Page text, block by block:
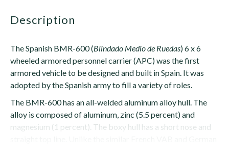
description
The Spanish BMR-600 (Blindado Medio de Ruedas) 6 x 6
wheeled armored personnel carrier (APC) was the first
armored vehicle to be designed and built in Spain. It was
adopted by the Spanish army to fill a variety of roles.
The BMR-600 has an all-welded aluminum alloy hull. The
alloy is composed of aluminum, zinc (5.5 percent) and
magnesium (1 percent). The boxy hull has a short nose and